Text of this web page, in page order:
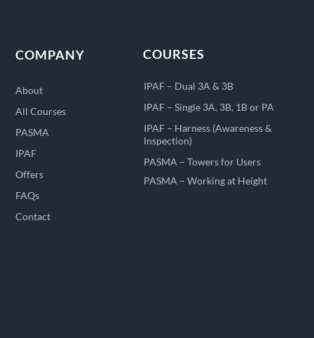
COMPANY
About
All Courses
PASMA
IPAF
Offers
FAQs
Contact
COURSES
IPAF – Dual 3A & 3B
IPAF – Single 3A, 3B, 1B or PA
IPAF – Harness (Awareness &
Inspection)
PASMA – Towers for Users
PASMA – Working at Height